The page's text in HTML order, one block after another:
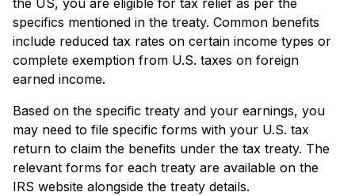
specifics mentioned in the treaty. Common benefits
include reduced tax rates on certain income types or
complete exemption from U.S. taxes on foreign
earned income.
Based on the specific treaty and your earnings, you
may need to file specific forms with your U.S. tax
return to claim the benefits under the tax treaty. The
relevant forms for each treaty are available on the
IRS website alongside the treaty details.